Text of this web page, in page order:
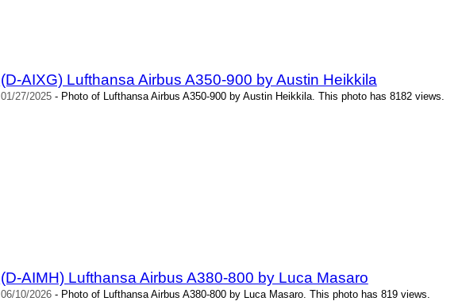
(D-AIXG) Lufthansa Airbus A350-900 by Austin Heikkila
01/27/2025- Photo of Lufthansa Airbus A350-900 by Austin Heikkila. This photo has 8182 views.
(D-AIMH) Lufthansa Airbus A380-800 by Luca Masaro
06/10/2026- Photo of Lufthansa Airbus A380-800 by Luca Masaro. This photo has 819 views.